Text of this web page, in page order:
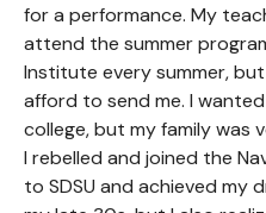
for a performance. My
attend the summer
Institute every summer,
afford to send me. I
college, but my family was
I rebelled and joined the
to SDSU and achieved my